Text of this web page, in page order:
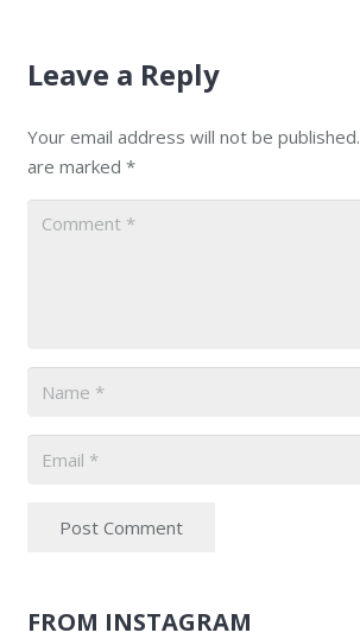
Leave a Reply
Your email address will not be published.
are marked *
Post Comment
FROM INSTAGRAM